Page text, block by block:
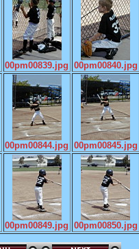
00pm00839.jpg 00pm00840.jpg
00pm00844.jpg 00pm00845.jpg
00pm00849.jpg 00pm00850.jpg